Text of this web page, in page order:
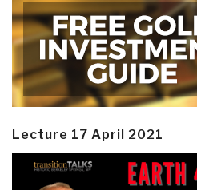
Lecture 17 April 2021